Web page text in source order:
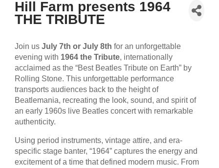
Hill Farm presents 1964
THE TRIBUTE
Join us July 7th or July 8th for an unforgettable
evening with 1964 the Tribute, internationally
acclaimed as the “Best Beatles Tribute on Earth” by
Rolling Stone. This unforgettable performance
transports audiences back to the height of
Beatlemania, recreating the look, sound, and spirit of
an early 1960s live Beatles concert with remarkable
authenticity.
Using period instruments, vintage attire, and era-
specific stage banter, “1964” captures the energy and
excitement of a time that defined modern music. From